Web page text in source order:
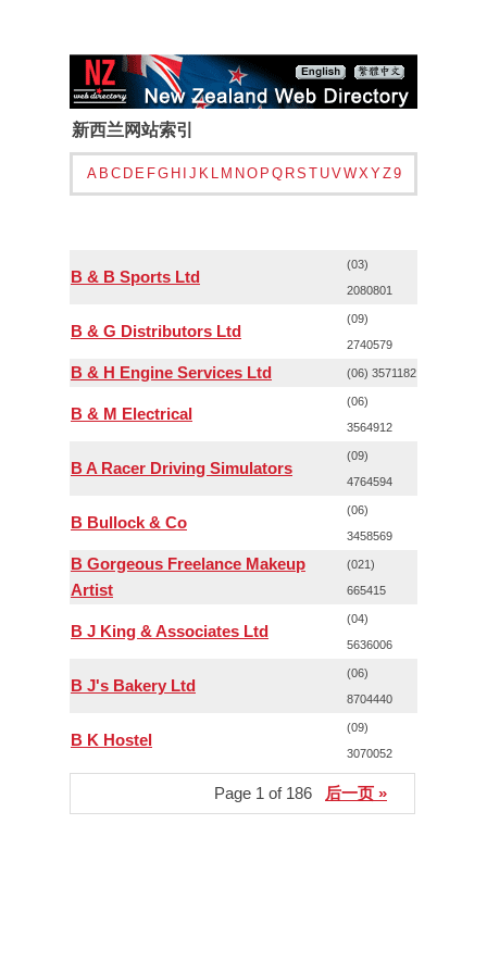
新西兰网站索引
A B C D E FG H J K L M N O P Q RS T UVWXYZ9
B & B Sports Ltd
(03)
2080801
B & G Distributors Ltd
(09)
2740579
B & H Engine Services Ltd (06) 3571182
B & M Electrical
(06)
3564912
B A Racer Driving Simulators
(09)
4764594
B Bullock & Co
(06)
3458569
B Gorgeous Freelance Makeup
Artist
(021)
665415
B J King & Associates Ltd
(04)
5636006
B J's Bakery Ltd
(06)
8704440
B K Hostel
(09)
3070052
Page 1 of 186 后一页 »